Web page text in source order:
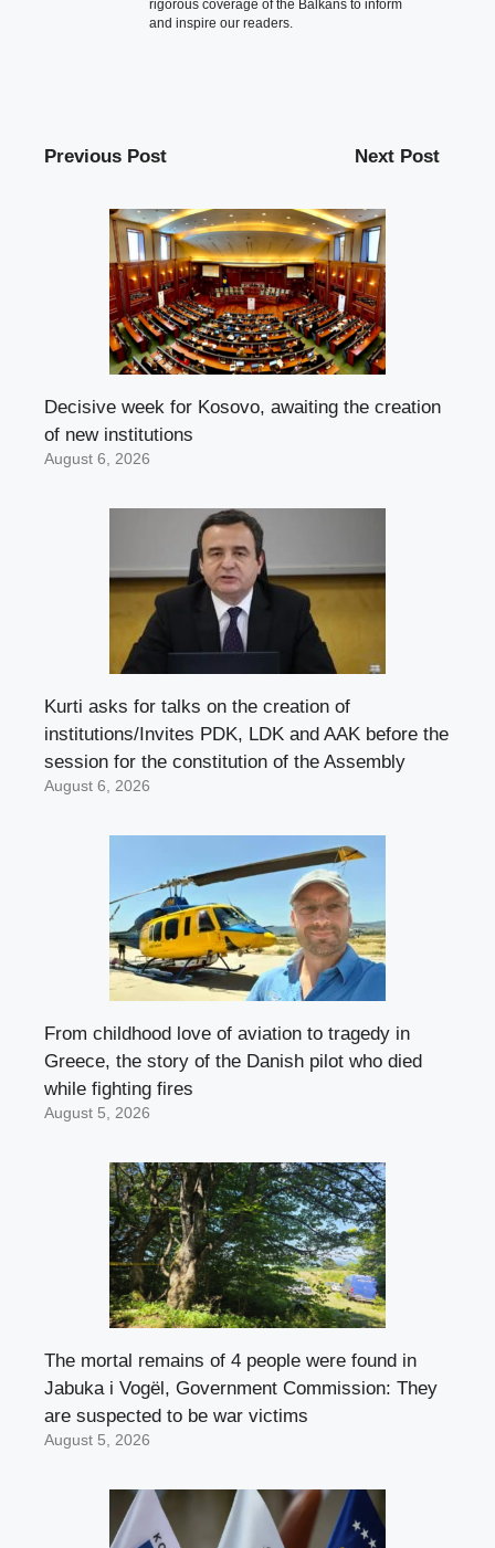
rigorous coverage of the Balkans to inform
and inspire our readers.
Previous Post Next Post
Decisive week for Kosovo, awaiting the creation
of new institutions
August 6, 2026
Kurti asks for talks on the creation of
institutions/Invites PDK, LDK and AAK before the
session for the constitution of the Assembly
August 6, 2026
From childhood love of aviation to tragedy in
Greece, the story of the Danish pilot who died
while fighting fires
August 5, 2026
The mortal remains of 4 people were found in
Jabuka i Vogël, Government Commission: They
are suspected to be war victims
August 5, 2026